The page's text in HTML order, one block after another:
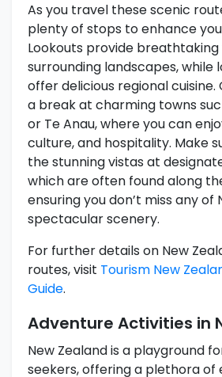
As you travel these scenic
plenty of stops to enhance
Lookouts provide
surrounding landscapes, while
offer delicious regional cuisine.
a break at charming towns
or Te Anau, where you can
culture, and hospitality. Make
the stunning vistas at
which are often found along
ensuring you don’t miss any of
spectacular scenery.
For further details on New
routes, visit Tourism New
Guide.
Adventure Activities in
New Zealand is a playground
seekers, offering a plethora of